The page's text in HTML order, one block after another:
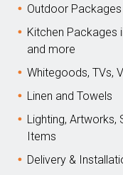
Outdoor Packages
Kitchen Packages
and more
Whitegoods, TVs,
Linen and Towels
Lighting, Artworks,
Items
Delivery &